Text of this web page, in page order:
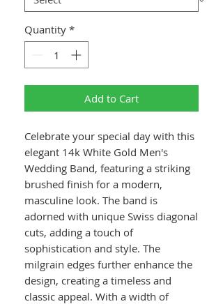
Quantity *
Add to Cart
Celebrate your special day with this
elegant 14k White Gold Men's
Wedding Band, featuring a striking
brushed finish for a modern,
masculine look. The band is
adorned with unique Swiss diagonal
cuts, adding a touch of
sophistication and style. The
milgrain edges further enhance the
design, creating a timeless and
classic appeal. With a width of